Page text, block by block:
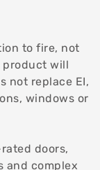
to fire, not
product will
not replace EI,
windows or
doors,
and complex